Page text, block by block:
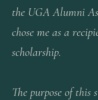
the UGA Alumni
chose me as a
scholarship.
The purpose of